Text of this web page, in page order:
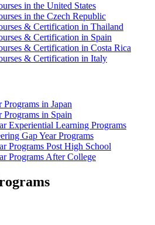
in the United States
in the Czech Republic
& Certification in Thailand
& Certification in Spain
& Certification in Costa Rica
& Certification in Italy
Programs in Japan
Programs in Spain
Experiential Learning Programs
Gap Year Programs
Programs Post High School
Programs After College